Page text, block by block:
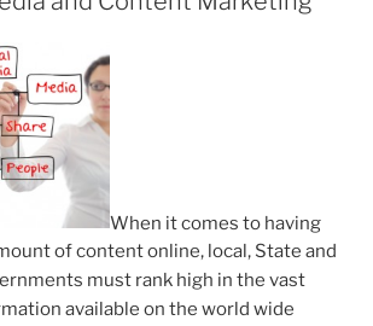
When it comes to having
of content online, local, State and
must rank high in the vast
available on the world wide